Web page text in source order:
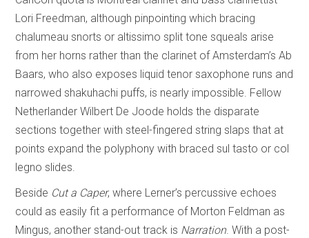
Lori Freedman, although pinpointing which bracing
chalumeau snorts or altissimo split tone squeals arise
from her horns rather than the clarinet of Amsterdam’s Ab
Baars, who also exposes liquid tenor saxophone runs and
narrowed shakuhachi puffs, is nearly impossible. Fellow
Netherlander Wilbert De Joode holds the disparate
sections together with steel-fingered string slaps that at
points expand the polyphony with braced sul tasto or col
legno slides.
Beside Cut a Caper, where Lerner’s percussive echoes
could as easily fit a performance of Morton Feldman as
Mingus, another stand-out track is Narration. With a post-